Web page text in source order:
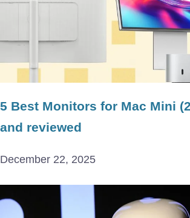
5 Best Monitors for Mac Mini
and reviewed
December 22, 2025